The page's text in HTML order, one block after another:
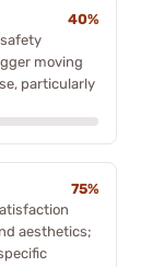
40%
moving
particularly
75%
aesthetics;